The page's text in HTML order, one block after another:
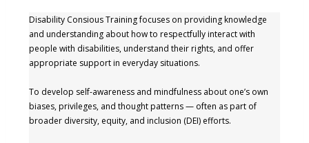
Disability Consious Training focuses on providing knowledge
and understanding about how to respectfully interact with
people with disabilities, understand their rights, and offer
appropriate support in everyday situations.
To develop self-awareness and mindfulness about one’s own
biases, privileges, and thought patterns — often as part of
broader diversity, equity, and inclusion (DEI) efforts.